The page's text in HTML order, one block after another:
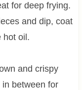
for deep frying.
and dip, coat
hot oil.
and crispy
between for